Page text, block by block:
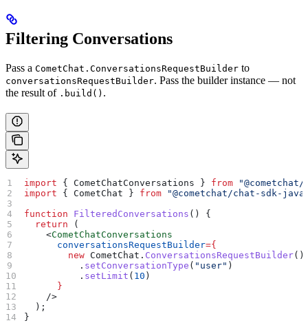
Filtering Conversations
Pass a CometChat.ConversationsRequestBuilder to
conversationsRequestBuilder. Pass the builder instance — not
the result of .build() .
import { CometChatConversations } from
import { CometChat } from "@cometchat/chat-sdk-
function FilteredConversations () {
  return
(
    <
CometChatConversations
      conversationsRequestBuilder
={
        new
CometChat . ConversationsRequestBuilder()
          .
setConversationType ( "user" )
          .
setLimit ( 10 )
      }
    />
  );
}